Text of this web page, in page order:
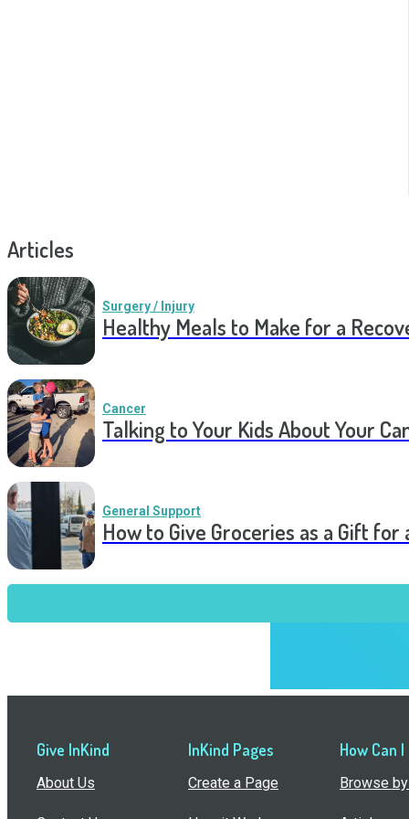
Articles
Surgery / Injury
Healthy Meals to Make for a
Cancer
Talking to Your Kids About Your
General Support
How to Give Groceries as a Gift for
Give InKind
About Us
InKind Pages
Create a Page
How Can
Browse